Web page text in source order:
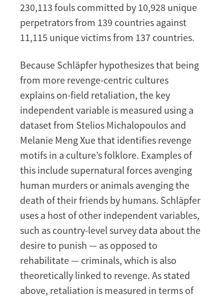
230,113 fouls committed by 10,928 unique
perpetrators from 139 countries against
11,115 unique victims from 137 countries.
Because Schläpfer hypothesizes that being
from more revenge-centric cultures
explains on-field retaliation, the key
independent variable is measured using a
dataset from Stelios Michalopoulos and
Melanie Meng Xue that identifies revenge
motifs in a culture’s folklore. Examples of
this include supernatural forces avenging
human murders or animals avenging the
death of their friends by humans. Schläpfer
uses a host of other independent variables,
such as country-level survey data about the
desire to punish — as opposed to
rehabilitate — criminals, which is also
theoretically linked to revenge. As stated
above, retaliation is measured in terms of